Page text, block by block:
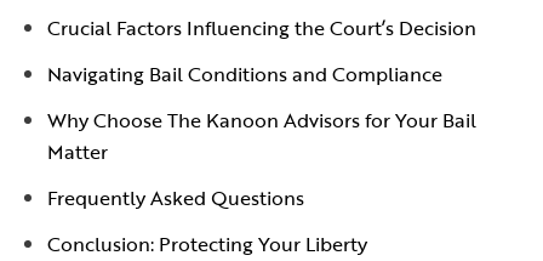
Crucial Factors Influencing the Court’s Decision
Navigating Bail Conditions and Compliance
Why Choose The Kanoon Advisors for Your Bail
Matter
Frequently Asked Questions
Conclusion: Protecting Your Liberty